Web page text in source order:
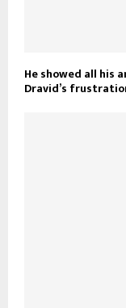
He showed all his
Dravid’s